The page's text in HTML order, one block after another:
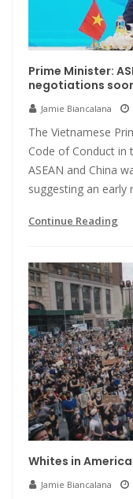
Prime Minister:
negotiations
Jamie Biancalana
The Vietnamese
Code of Conduct in
ASEAN and China
suggesting an early
Continue Reading
Whites in
Jamie Biancalana